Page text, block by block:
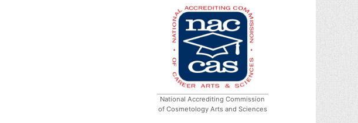
National Accrediting Commission
of Cosmetology Arts and Sciences